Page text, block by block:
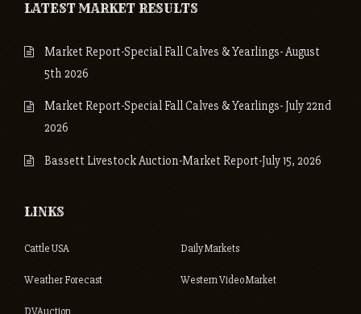
LATEST MARKET RESULTS
Market Report-Special Fall Calves & Yearlings- August
5th 2026
Market Report-Special Fall Calves & Yearlings- July 22nd
2026
Bassett Livestock Auction-Market Report-July 15, 2026
LINKS
Cattle USA Daily Markets
Weather Forecast Western Video Market